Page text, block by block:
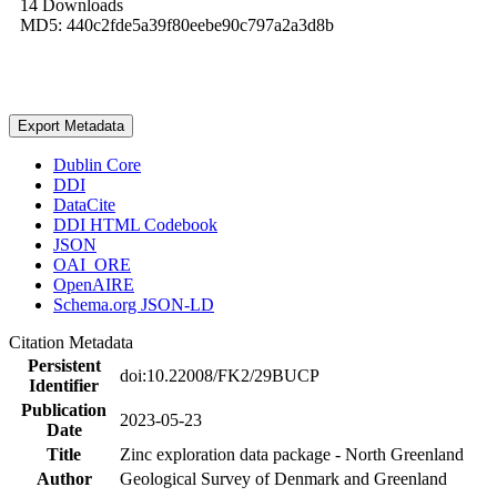
14 Downloads
MD5: 440c2fde5a39f80eebe90c797a2a3d8b
Export Metadata
Dublin Core
DDI
DataCite
DDI HTML Codebook
JSON
OAI_ORE
OpenAIRE
Schema.org JSON-LD
Citation Metadata
Persistent
Identifier
doi:10.22008/FK2/29BUCP
Publication
Date
2023-05-23
Title
Zinc exploration data package - North Greenland
Author
Geological Survey of Denmark and Greenland